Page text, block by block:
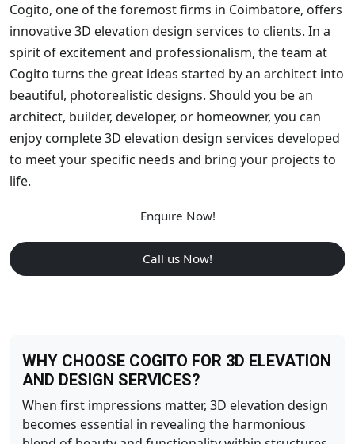
Cogito, one of the foremost firms in Coimbatore, offers
innovative 3D elevation design services to clients. In a
spirit of excitement and professionalism, the team at
Cogito turns the great ideas started by an architect into
beautiful, photorealistic designs. Should you be an
architect, builder, developer, or homeowner, you can
enjoy complete 3D elevation design services developed
to meet your specific needs and bring your projects to
life.
Enquire Now!
Call us Now!
WHY CHOOSE COGITO FOR 3D ELEVATION
AND DESIGN SERVICES?
When first impressions matter, 3D elevation design
becomes essential in revealing the harmonious